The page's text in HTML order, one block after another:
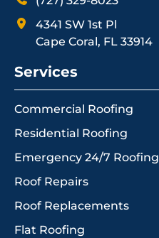
4341 SW 1st Pl
Cape Coral, FL 33914
Services
Commercial Roofing
Residential Roofing
Emergency 24/7 Roofing
Roof Repairs
Roof Replacements
Flat Roofing